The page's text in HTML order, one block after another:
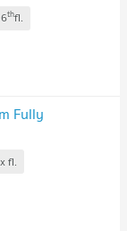
thfl.
Fully
fl.